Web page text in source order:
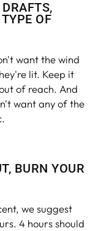
OF
want the wind
lit. Keep it
of reach. And
want any of the
BURN YOUR
we suggest
4 hours should